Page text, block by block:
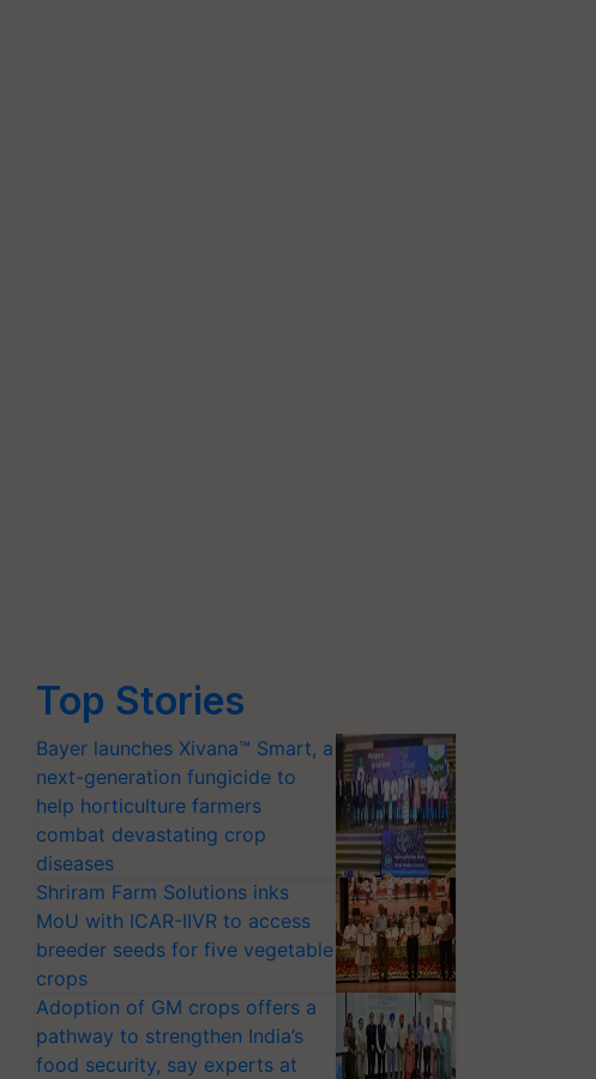
Top Stories
Bayer launches Xivana™ Smart, a
next-generation fungicide to
help horticulture farmers
combat devastating crop
diseases
Shriram Farm Solutions inks
MoU with ICAR-IIVR to access
breeder seeds for five vegetable
crops
Adoption of GM crops offers a
pathway to strengthen India’s
food security, say experts at